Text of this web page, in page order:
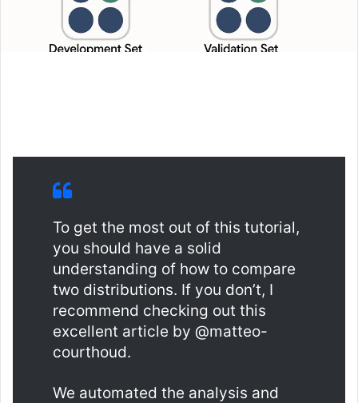
To get the most out of this tutorial,
you should have a solid
understanding of how to compare
two distributions. If you don’t, I
recommend checking out this
excellent article by @matteo-
courthoud.
We automated the analysis and